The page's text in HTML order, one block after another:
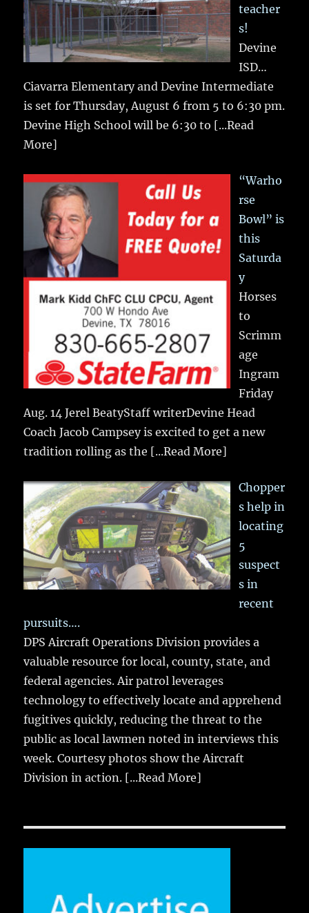
teacher
s!
Devine
ISD…
Ciavarra Elementary and Devine Intermediate
is set for Thursday, August 6 from 5 to 6:30 pm.
Devine High School will be 6:30 to [...Read
More]
“Warho
rse
Bowl” is
this
Saturda
y
Horses
to
Scrimm
age
Ingram
Friday
Aug. 14 Jerel BeatyStaff writerDevine Head
Coach Jacob Campsey is excited to get a new
tradition rolling as the [...Read More]
Chopper
s help in
locating
5
suspect
s in
recent
pursuits….
DPS Aircraft Operations Division provides a
valuable resource for local, county, state, and
federal agencies. Air patrol leverages
technology to effectively locate and apprehend
fugitives quickly, reducing the threat to the
public as local lawmen noted in interviews this
week. Courtesy photos show the Aircraft
Division in action. [...Read More]